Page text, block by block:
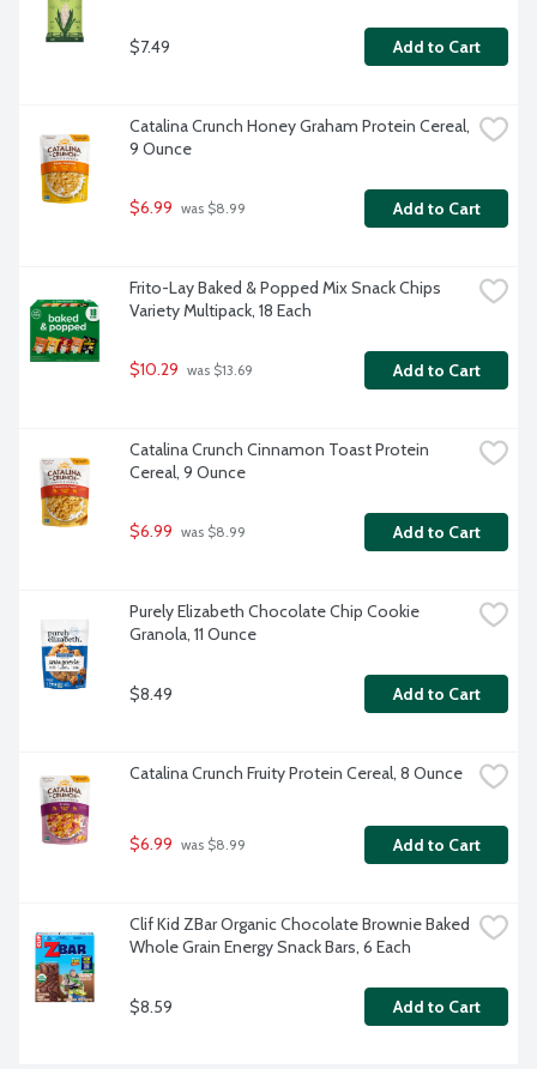
$7.49 Add to Cart
Catalina Crunch Honey Graham Protein Cereal,
9 Ounce
$6.99 was $8.99 Add to Cart
Frito-Lay Baked & Popped Mix Snack Chips
Variety Multipack, 18 Each
$10.29 was $13.69 Add to Cart
Catalina Crunch Cinnamon Toast Protein
Cereal, 9 Ounce
$6.99 was $8.99 Add to Cart
Purely Elizabeth Chocolate Chip Cookie
Granola, 11 Ounce
$8.49 Add to Cart
Catalina Crunch Fruity Protein Cereal, 8 Ounce
$6.99 was $8.99 Add to Cart
Clif Kid ZBar Organic Chocolate Brownie Baked
Whole Grain Energy Snack Bars, 6 Each
$8.59 Add to Cart